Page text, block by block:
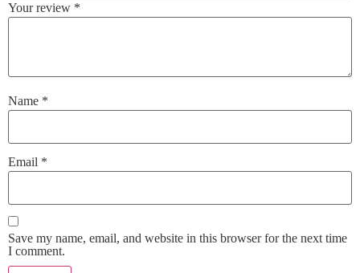
Your review *
Name *
Email *
Save my name, email, and website in this browser for the next time
I comment.